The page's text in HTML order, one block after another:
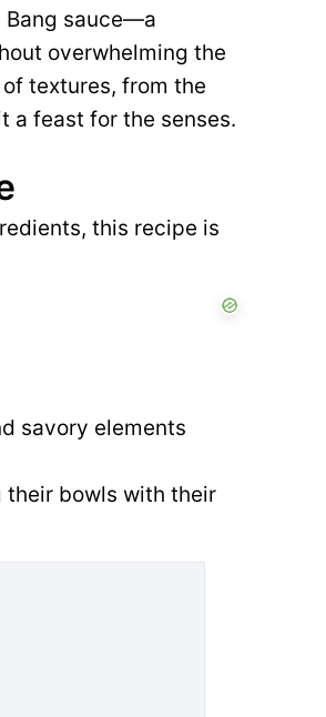
Bang sauce—a
overwhelming the
textures, from the
a feast for the senses.
this recipe is
savory elements
their bowls with their